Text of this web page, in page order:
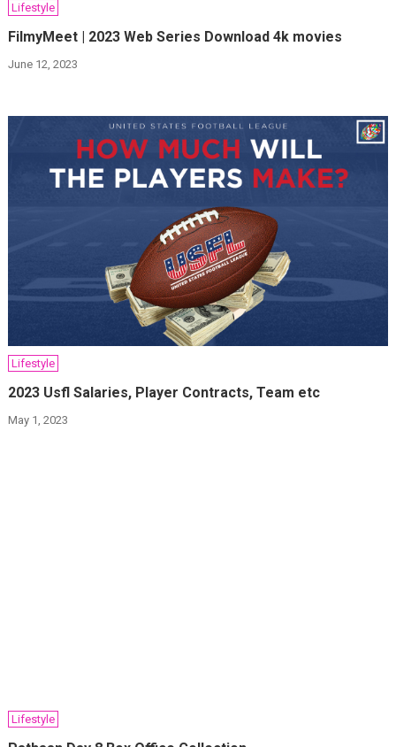
Lifestyle
FilmyMeet | 2023 Web Series Download 4k movies
June 12, 2023
Lifestyle
2023 Usfl Salaries, Player Contracts, Team etc
May 1, 2023
Lifestyle